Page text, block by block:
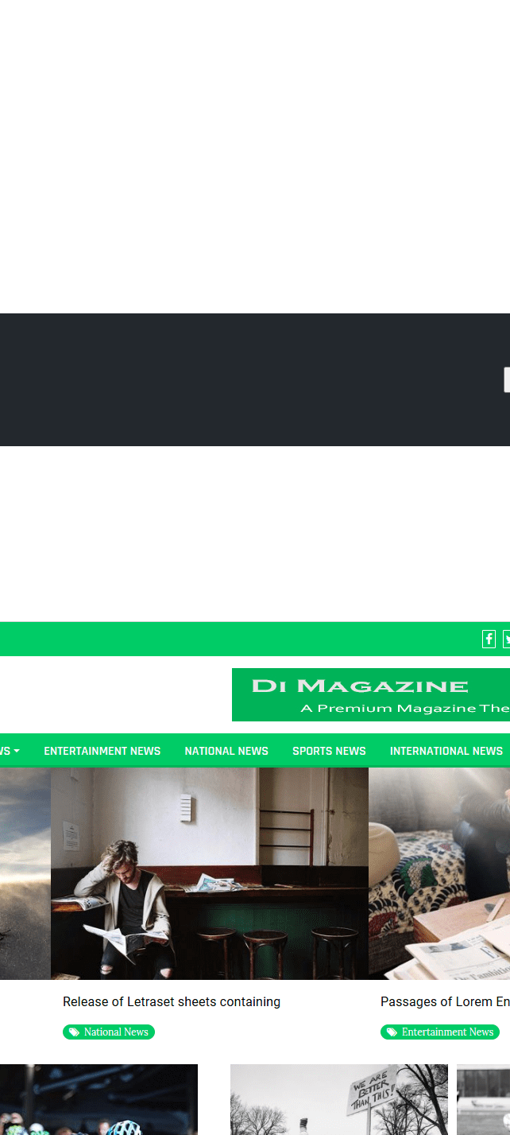
ཐོན་རིམ།
Last updated
Active installations
WordPress version